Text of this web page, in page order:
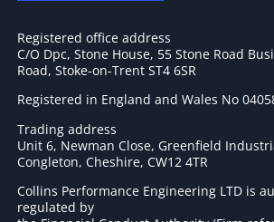
Registered office address
C/O Dpc, Stone House, 55 Stone Road
Road, Stoke-on-Trent ST4 6SR
Registered in England and Wales No
Trading address
Unit 6, Newman Close, Greenfield
Congleton, Cheshire, CW12 4TR
Collins Performance Engineering LTD is
regulated by